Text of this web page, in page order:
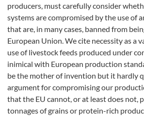
producers, must carefully consider
systems are compromised by the use of
that are, in many cases, banned from
European Union. We cite necessity as a
use of livestock feeds produced under
inimical with European production
be the mother of invention but it hardly
argument for compromising our
that the EU cannot, or at least does not,
tonnages of grains or protein-rich